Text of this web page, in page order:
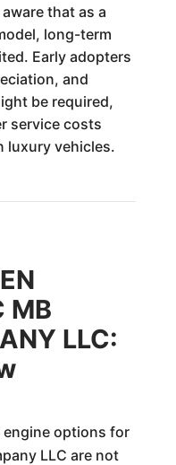
that as a
long-term
Early adopters
and
be required,
service costs
luxury vehicles.
MB
LLC:
engine options for
LLC are not